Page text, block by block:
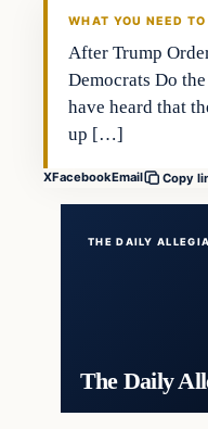
WHAT YOU NEED
After Trump
Democrats Do
have heard that
up […]
XFacebookEmail Copy
THE DAILY
The Daily